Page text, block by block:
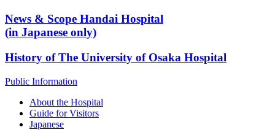
News & Scope Handai Hospital
(in Japanese only)
History of The University of Osaka Hospital
Public Information
About the Hospital
Guide for Visitors
Japanese